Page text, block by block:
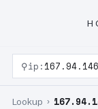
⚲ip:
Lookup ›